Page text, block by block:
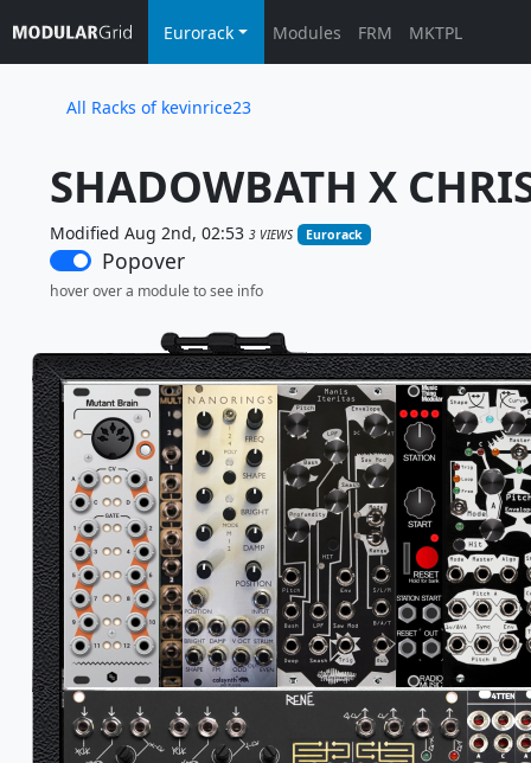
Eurorack Modules FRM MKTPL
All Racks of kevinrice23
SHADOWBATH X
Modified Aug 2nd, 02:53 3 VIEWS Eurorack
Popover
hover over a module to see info